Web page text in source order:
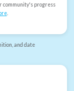
community's progress
.
and date